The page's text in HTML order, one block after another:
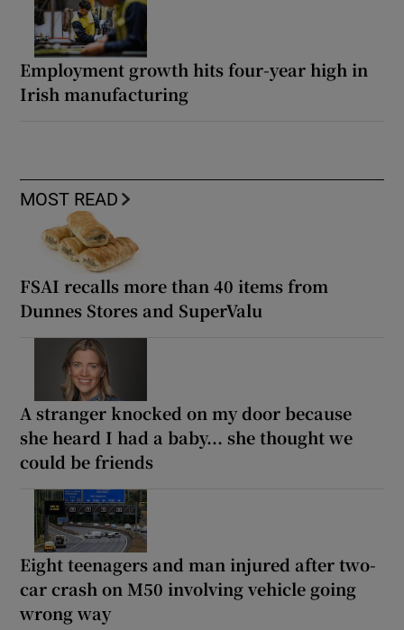
Employment growth hits four-year high in
Irish manufacturing
MOST READ
FSAI recalls more than 40 items from
Dunnes Stores and SuperValu
A stranger knocked on my door because
she heard I had a baby... she thought we
could be friends
Eight teenagers and man injured after two-
car crash on M50 involving vehicle going
wrong way